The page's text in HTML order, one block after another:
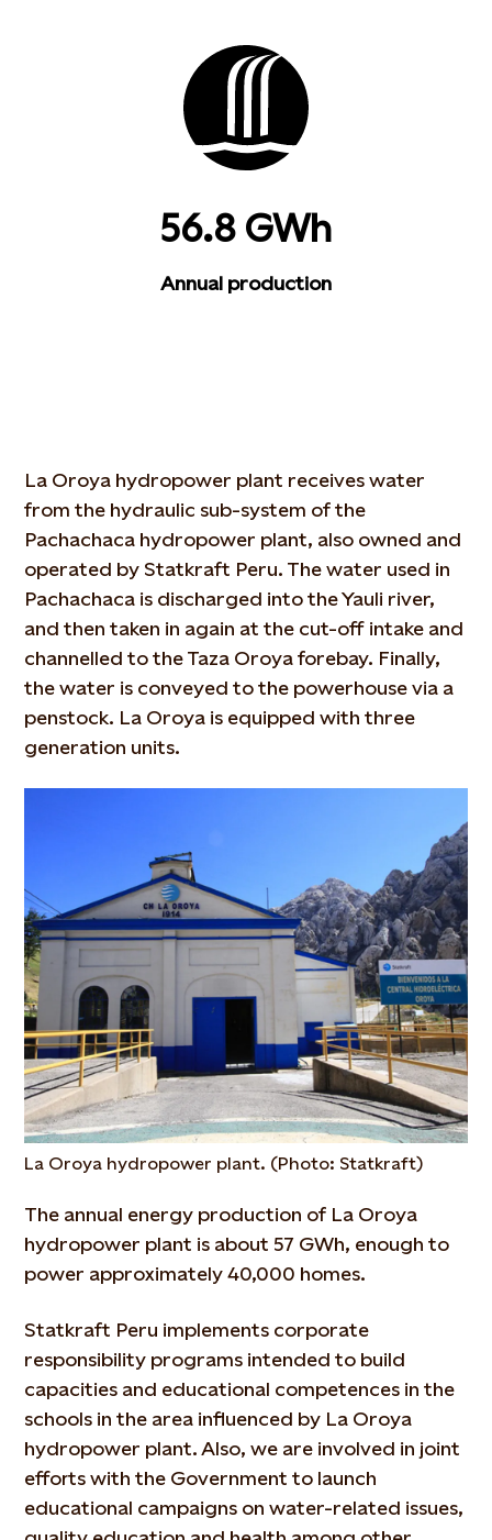
56.8 GWh
Annual production
La Oroya hydropower plant receives water
from the hydraulic sub-system of the
Pachachaca hydropower plant, also owned and
operated by Statkraft Peru. The water used in
Pachachaca is discharged into the Yauli river,
and then taken in again at the cut-off intake and
channelled to the Taza Oroya forebay. Finally,
the water is conveyed to the powerhouse via a
penstock. La Oroya is equipped with three
generation units.
La Oroya hydropower plant. (Photo: Statkraft)
The annual energy production of La Oroya
hydropower plant is about 57 GWh, enough to
power approximately 40,000 homes.
Statkraft Peru implements corporate
responsibility programs intended to build
capacities and educational competences in the
schools in the area influenced by La Oroya
hydropower plant. Also, we are involved in joint
efforts with the Government to launch
educational campaigns on water-related issues,